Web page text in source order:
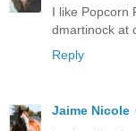
I like Popcorn
dmartinock at
Reply
Jaime Nicole